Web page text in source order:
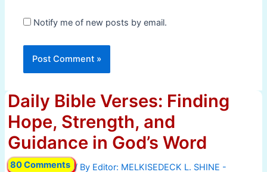
Notify me of new posts by email.
Daily Bible Verses: Finding
Hope, Strength, and
Guidance in God’s Word
80 Comments / By